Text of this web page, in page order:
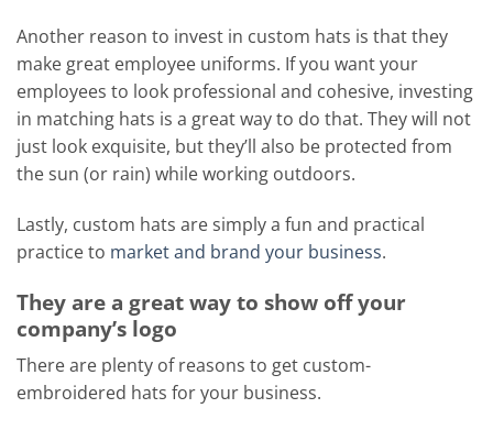
Another reason to invest in custom hats is that they
make great employee uniforms. If you want your
employees to look professional and cohesive, investing
in matching hats is a great way to do that. They will not
just look exquisite, but they’ll also be protected from
the sun (or rain) while working outdoors.
Lastly, custom hats are simply a fun and practical
practice to market and brand your business.
They are a great way to show off your
company’s logo
There are plenty of reasons to get custom-
embroidered hats for your business.